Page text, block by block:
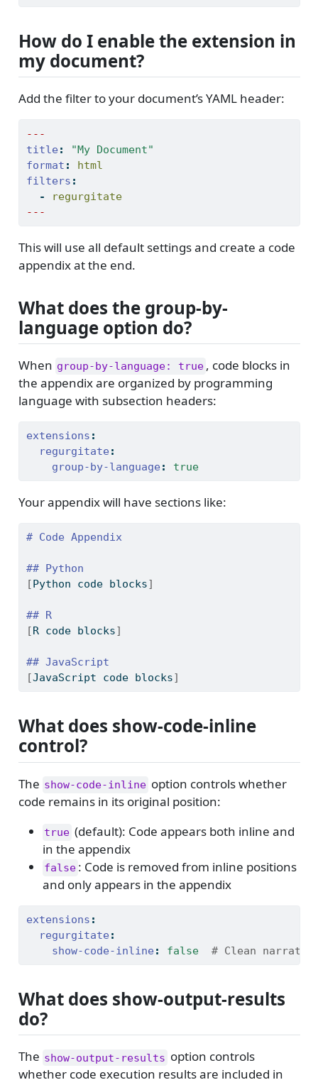
How do I enable the extension in
my document?
Add the filter to your document’s YAML header:
---
title :
"My Document"
format :
html
filters :
- regurgitate
---
This will use all default settings and create a code
appendix at the end.
What does the group-by-
language option do?
When group-by-language: true , code blocks in
the appendix are organized by programming
language with subsection headers:
extensions :
regurgitate :
group-by-language : true
Your appendix will have sections like:
# Code Appendix
## Python
[Python code blocks]
## R
[R code blocks]
## JavaScript
[JavaScript code blocks]
What does show-code-inline
control?
The show-code-inline option controls whether
code remains in its original position:
true (default): Code appears both inline and
in the appendix
false : Code is removed from inline positions
and only appears in the appendix
extensions :
regurgitate :
show-code-inline : false
# Clean
What does show-output-results
do?
The show-output-results option controls
whether code execution results are included in